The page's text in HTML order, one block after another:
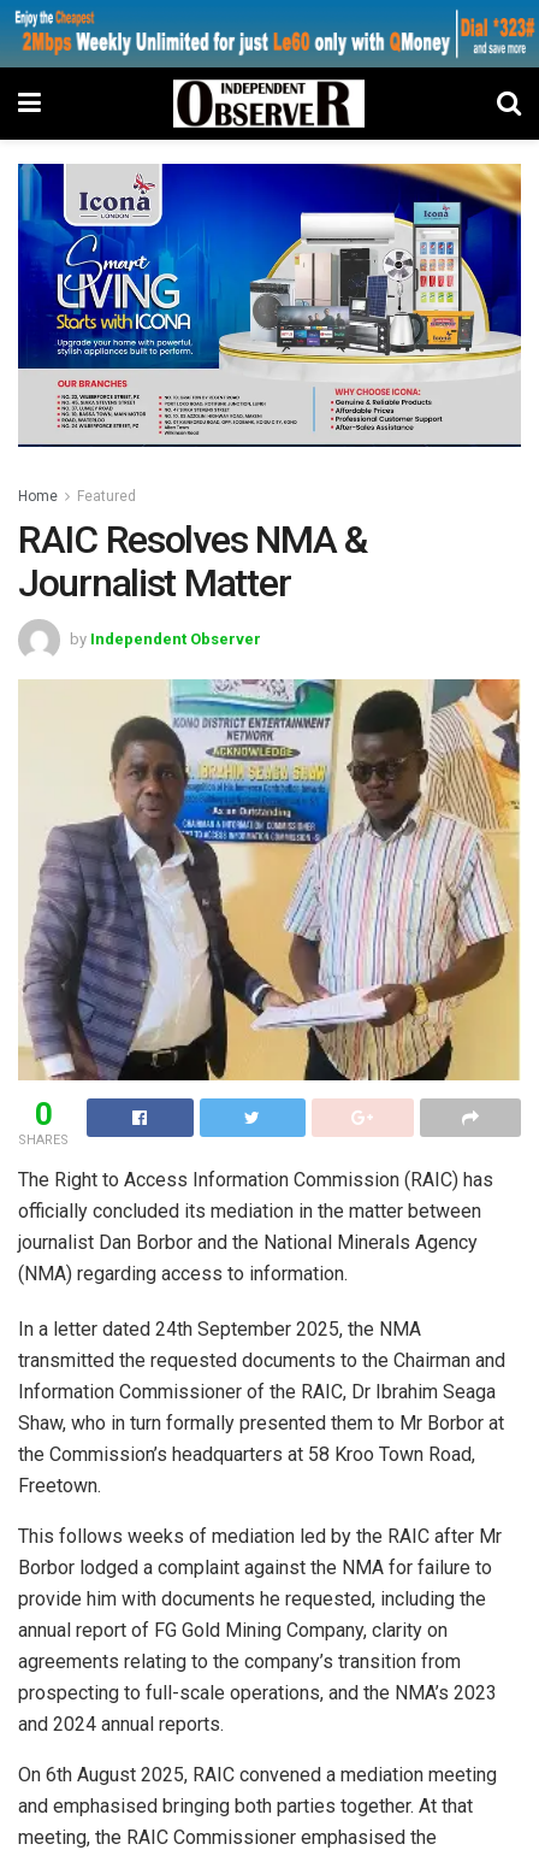
Home Featured
RAIC Resolves NMA &
Journalist Matter
by Independent Observer
0
SHARES
The Right to Access Information Commission (RAIC) has
officially concluded its mediation in the matter between
journalist Dan Borbor and the National Minerals Agency
(NMA) regarding access to information.
In a letter dated 24th September 2025, the NMA
transmitted the requested documents to the Chairman and
Information Commissioner of the RAIC, Dr Ibrahim Seaga
Shaw, who in turn formally presented them to Mr Borbor at
the Commission’s headquarters at 58 Kroo Town Road,
Freetown.
This follows weeks of mediation led by the RAIC after Mr
Borbor lodged a complaint against the NMA for failure to
provide him with documents he requested, including the
annual report of FG Gold Mining Company, clarity on
agreements relating to the company’s transition from
prospecting to full-scale operations, and the NMA’s 2023
and 2024 annual reports.
On 6th August 2025, RAIC convened a mediation meeting
and emphasised bringing both parties together. At that
meeting, the RAIC Commissioner emphasised the